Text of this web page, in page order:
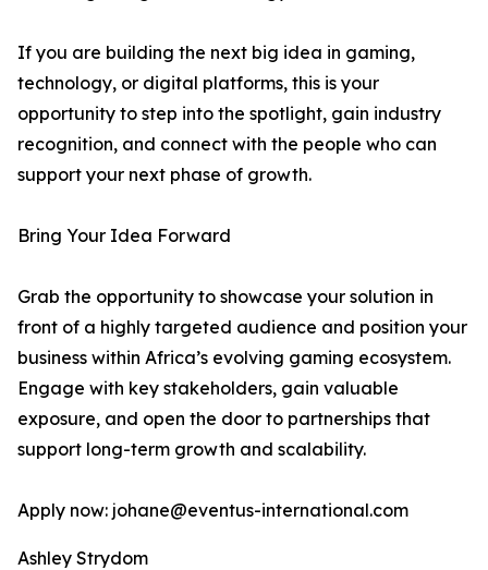
If you are building the next big idea in gaming,
technology, or digital platforms, this is your
opportunity to step into the spotlight, gain industry
recognition, and connect with the people who can
support your next phase of growth.
Bring Your Idea Forward
Grab the opportunity to showcase your solution in
front of a highly targeted audience and position your
business within Africa’s evolving gaming ecosystem.
Engage with key stakeholders, gain valuable
exposure, and open the door to partnerships that
support long-term growth and scalability.
Apply now: johane@eventus-international.com
Ashley Strydom